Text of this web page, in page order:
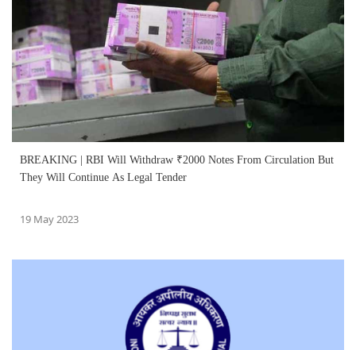
BREAKING | RBI Will Withdraw ₹2000 Notes From Circulation But
They Will Continue As Legal Tender
19 May 2023